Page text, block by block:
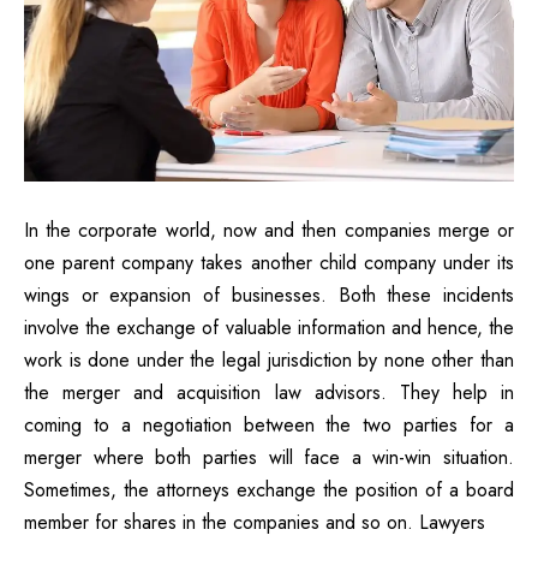
In the corporate world, now and then companies merge or
one parent company takes another child company under its
wings or expansion of businesses. Both these incidents
involve the exchange of valuable information and hence, the
work is done under the legal jurisdiction by none other than
the merger and acquisition law advisors. They help in
coming to a negotiation between the two parties for a
merger where both parties will face a win-win situation.
Sometimes, the attorneys exchange the position of a board
member for shares in the companies and so on. Lawyers